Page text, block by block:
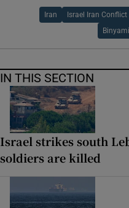
Iran Israel Iran Conflict
IN THIS SECTION
Israel strikes south
soldiers are killed